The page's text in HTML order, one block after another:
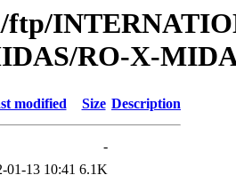
ftp/
RO-X-
modified Size Description
-
01-13 10:41 6.1K